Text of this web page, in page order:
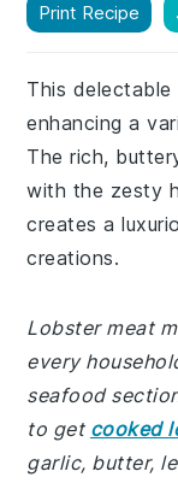
Print Recipe
This
enhancing a
The rich,
with the zesty
creates a
creations.
Lobster meat
every
seafood
to get cooked
garlic, butter,